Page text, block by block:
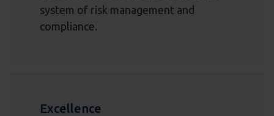
system of risk management and
compliance.
Excellence